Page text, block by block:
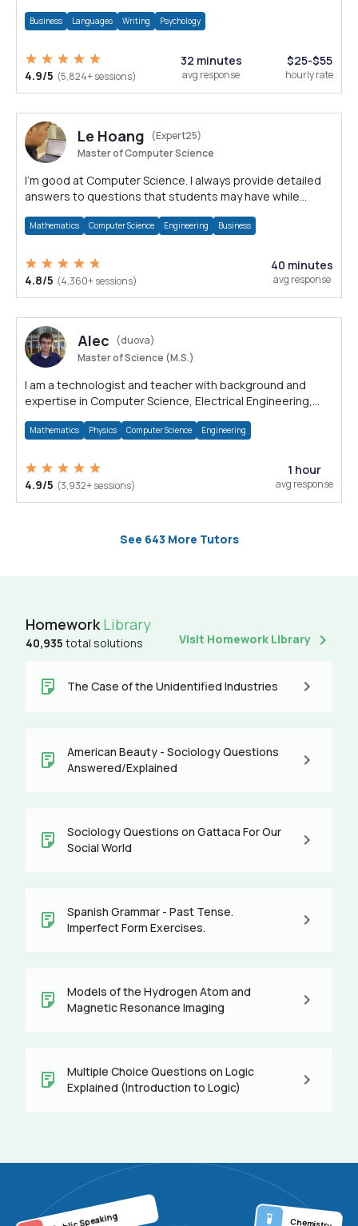
Business Languages Writing Psychology
4.9/5 (5,824+ sessions)
32 minutes
avg response
$25-$55
hourly rate
Le Hoang
(Expert25)
Master of Computer Science
I'm good at Computer Science. I always provide detailed
answers to questions that students may have while
Mathematics Computer Science Engineering Business
4.8/5 (4,360+ sessions)
40 minutes
avg response
Alec
(duova)
Master of Science (M.S.)
I am a technologist and teacher with background and
expertise in Computer Science, Electrical Engineering,
Mathematics Physics Computer Science Engineering
4.9/5 (3,932+ sessions)
1 hour
avg response
See 643 More Tutors
HomeworkLibrary
40,935 total solutions Visit Homework Library
The Case of the Unidentified Industries
American Beauty - Sociology Questions
Answered/Explained
Sociology Questions on Gattaca For Our
Social World
Spanish Grammar - Past Tense.
Imperfect Form Exercises.
Models of the Hydrogen Atom and
Magnetic Resonance Imaging
Multiple Choice Questions on Logic
Explained (Introduction to Logic)